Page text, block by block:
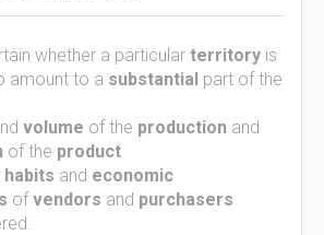
whether a particular territory is
amount to a substantial part of the
volume of the production and
of the product
habits and economic
ofvendors and purchasers